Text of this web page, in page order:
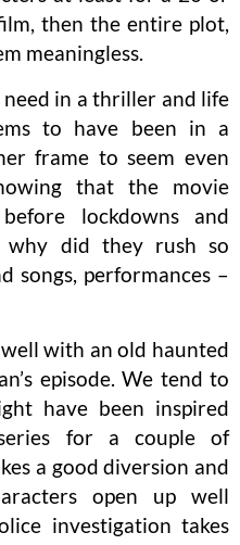
then the entire plot,
meaningless.
in a thriller and life
to have been in a
frame to seem even
that the movie
lockdowns and
why did they rush so
songs, performances –
with an old haunted
episode. We tend to
have been inspired
for a couple of
a good diversion and
open up well
investigation takes